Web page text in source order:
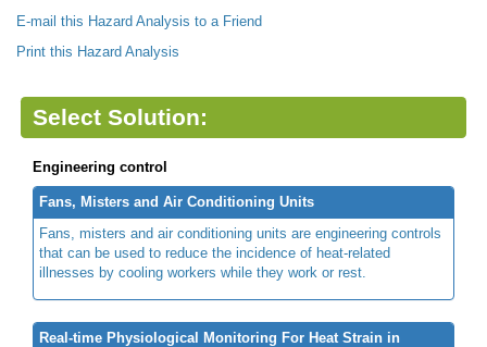
E-mail this Hazard Analysis to a Friend
Print this Hazard Analysis
Select Solution:
Engineering control
Fans, Misters and Air Conditioning Units
Fans, misters and air conditioning units are engineering controls
that can be used to reduce the incidence of heat-related
illnesses by cooling workers while they work or rest.
Real-time Physiological Monitoring For Heat Strain in